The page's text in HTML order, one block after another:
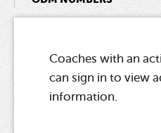
Coaches with an
can sign in to view
information.